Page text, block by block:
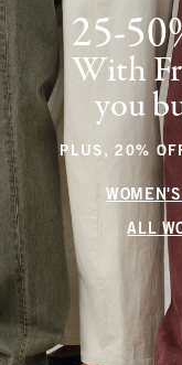
25-
With
you
PLUS, 20%
ALL